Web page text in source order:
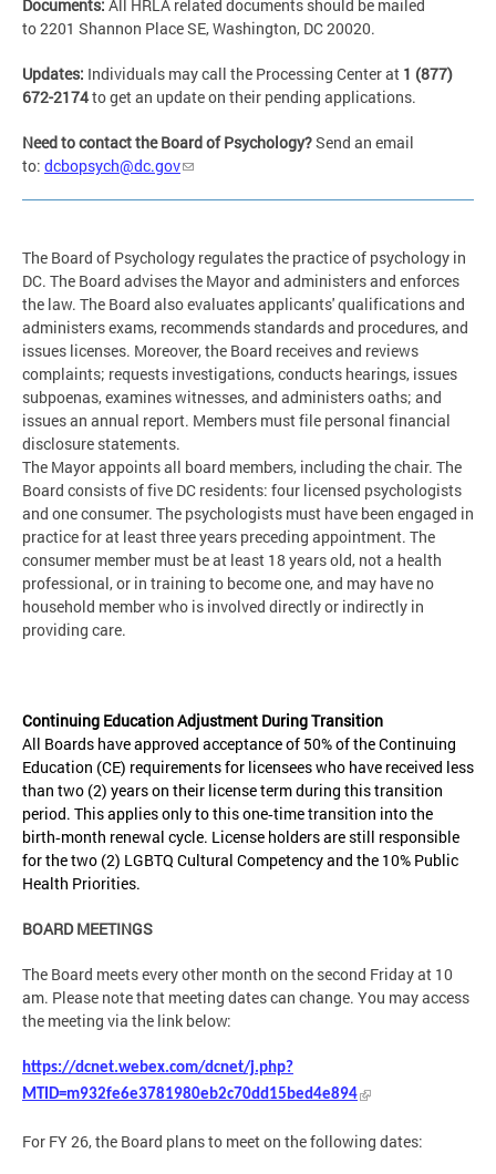
Documents: All HRLA related documents should be mailed
to 2201 Shannon Place SE, Washington, DC 20020.
Updates: Individuals may call the Processing Center at 1 (877)
672-2174to get an update on their pending applications.
Need to contact the Board of Psychology?Send an email
to: dcbopsych@dc.gov
The Board of Psychology regulates the practice of psychology in
DC. The Board advises the Mayor and administers and enforces
the law. The Board also evaluates applicants' qualifications and
administers exams, recommends standards and procedures, and
issues licenses. Moreover, the Board receives and reviews
complaints; requests investigations, conducts hearings, issues
subpoenas, examines witnesses, and administers oaths; and
issues an annual report. Members must file personal financial
disclosure statements.
The Mayor appoints all board members, including the chair. The
Board consists of five DC residents: four licensed psychologists
and one consumer. The psychologists must have been engaged in
practice for at least three years preceding appointment. The
consumer member must be at least 18 years old, not a health
professional, or in training to become one, and may have no
household member who is involved directly or indirectly in
providing care.
Continuing Education Adjustment During Transition
All Boards have approved acceptance of 50% of the Continuing
Education (CE) requirements for licensees who have received less
than two (2) years on their license term during this transition
period. This applies only to this one‑time transition into the
birth‑month renewal cycle. License holders are still responsible
for the two (2) LGBTQ Cultural Competency and the 10% Public
Health Priorities.
BOARD MEETINGS
The Board meets every other month on the second Friday at 10
am. Please note that meeting dates can change. You may access
the meeting via the link below:
https://dcnet.webex.com/dcnet/j.php?
MTID=m932fe6e3781980eb2c70dd15bed4e894
For FY 26, the Board plans to meet on the following dates: